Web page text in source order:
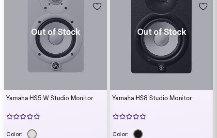
Out of Stock
Yamaha HS5 W Studio Monitor
Color:
Out of Stock
Yamaha HS8 Studio Monitor
Color: